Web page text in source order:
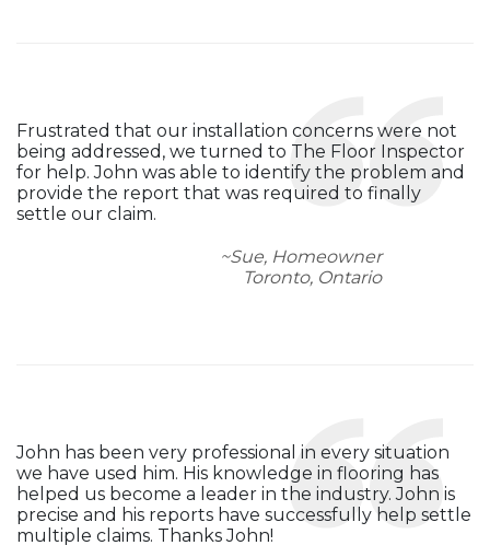
Frustrated that our installation concerns were not
being addressed, we turned to The Floor Inspector
for help. John was able to identify the problem and
provide the report that was required to finally
settle our claim.
~Sue, Homeowner
Toronto, Ontario
John has been very professional in every situation
we have used him. His knowledge in flooring has
helped us become a leader in the industry. John is
precise and his reports have successfully help settle
multiple claims. Thanks John!